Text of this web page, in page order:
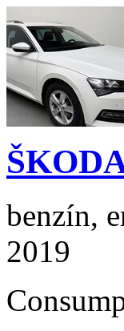
benzín,
2019